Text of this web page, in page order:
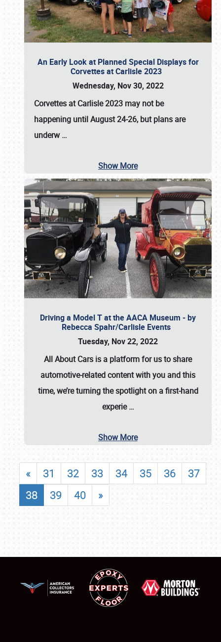
An Early Look at Planned Special Displays for
Corvettes at Carlisle 2023
Wednesday, Nov 30, 2022
Corvettes at Carlisle 2023 may not be
happening untilAugust 24-26, but plans are
underw…
Show More
Driving a Model T at the AACA Museum - by
Rebecca Spahr/Carlisle Events
Tuesday, Nov 22, 2022
All About Cars is a platform for us to share
automotive-related content with you and this
time, we’re turning the spotlight on a first-hand
experie…
Show More
« 31 32 33 34 35 36
37
38
39 40 »